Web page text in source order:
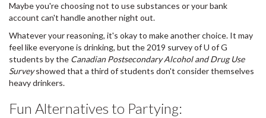
Maybe you're choosing not to use substances or your bank
account can't handle another night out.
Whatever your reasoning, it's okay to make another choice. It may
feel like everyone is drinking, but the 2019 survey of U of G
students by the Canadian Postsecondary Alcohol and Drug Use
Surveyshowed that a third of students don't consider themselves
heavy drinkers.
Fun Alternatives to Partying: